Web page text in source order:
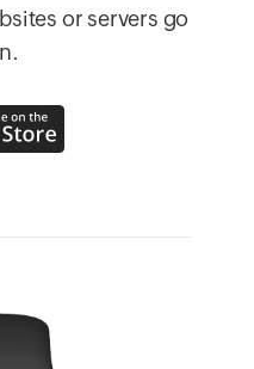
or servers go